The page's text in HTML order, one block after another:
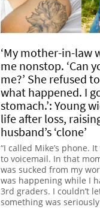
‘My mother-in-law
me nonstop. ‘Can
me?’ She refused
what happened. I
stomach.’: Young
life after loss,
husband’s ‘clone’
“I called Mike’s phone.
to voicemail. In that
was sucked from my
was happening while I
3rd graders. I couldn’t
something was